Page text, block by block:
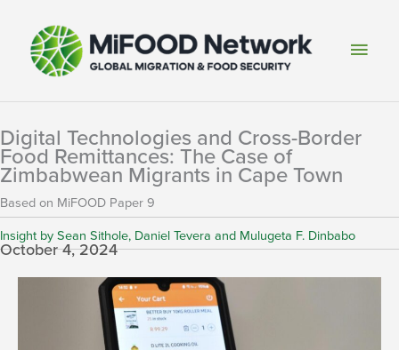
content
Main
Digital Technologies and Cross-Border
Food Remittances: The Case of
Zimbabwean Migrants in Cape Town
Based on MiFOOD Paper 9
Insight by Sean Sithole, Daniel Tevera and Mulugeta F. Dinbabo
October 4, 2024